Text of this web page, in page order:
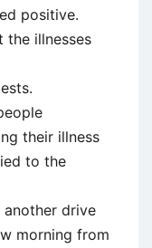
positive.
the illnesses
their illness
to the
drive
morning from